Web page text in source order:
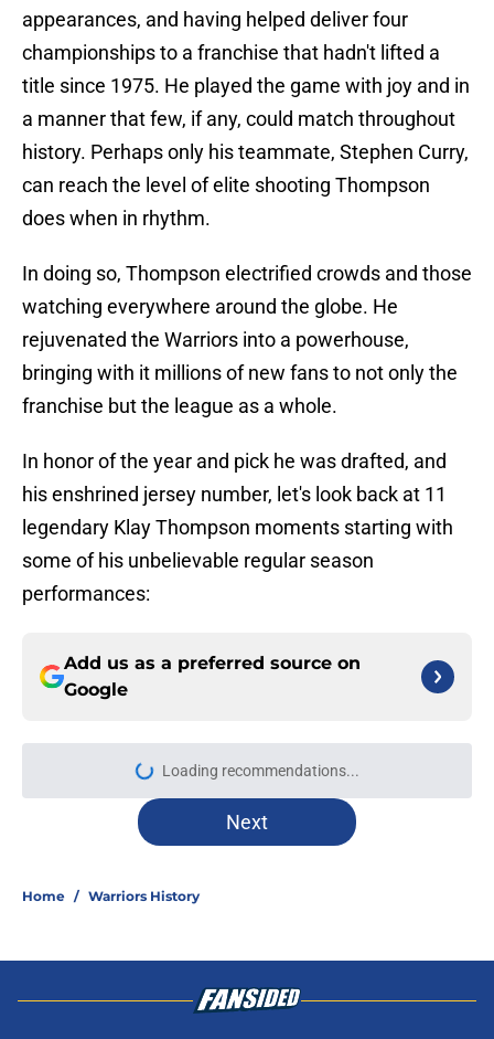
appearances, and having helped deliver four
championships to a franchise that hadn't lifted a
title since 1975. He played the game with joy and in
a manner that few, if any, could match throughout
history. Perhaps only his teammate, Stephen Curry,
can reach the level of elite shooting Thompson
does when in rhythm.
In doing so, Thompson electrified crowds and those
watching everywhere around the globe. He
rejuvenated the Warriors into a powerhouse,
bringing with it millions of new fans to not only the
franchise but the league as a whole.
In honor of the year and pick he was drafted, and
his enshrined jersey number, let's look back at 11
legendary Klay Thompson moments starting with
some of his unbelievable regular season
performances:
Add us as a preferred source on
Google
More like this
Rui Hachimura quote exposes
Lakers problem Warriors could have
Published by on Invalid Date
avoided the LeBron headache 76ers
now face
Published by on Invalid Date